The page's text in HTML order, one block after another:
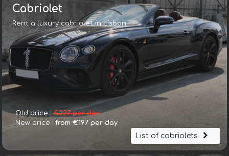
Cabriolet
Rent a luxury cabriolet in Lisbon
Old price :€227 per day
New price : from €197 per day
List of cabriolets